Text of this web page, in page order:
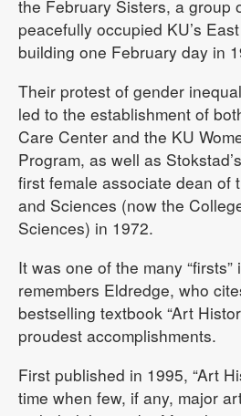
the February Sisters, a group
peacefully occupied KU’s
building one February day in
Their protest of gender
led to the establishment of
Care Center and the KU
Program, as well as
first female associate dean of
and Sciences (now the
Sciences) in 1972.
It was one of the many “firsts”
remembers Eldredge, who
bestselling textbook “Art
proudest accomplishments.
First published in 1995, “Art
time when few, if any, major